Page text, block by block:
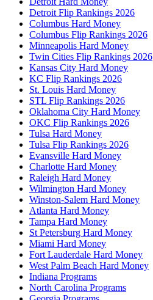
Detroit Flip Rankings 2026
Columbus Hard Money
Columbus Flip Rankings 2026
Minneapolis Hard Money
Twin Cities Flip Rankings 2026
Kansas City Hard Money
KC Flip Rankings 2026
St. Louis Hard Money
STL Flip Rankings 2026
Oklahoma City Hard Money
OKC Flip Rankings 2026
Tulsa Hard Money
Tulsa Flip Rankings 2026
Evansville Hard Money
Charlotte Hard Money
Raleigh Hard Money
Wilmington Hard Money
Winston-Salem Hard Money
Atlanta Hard Money
Tampa Hard Money
St Petersburg Hard Money
Miami Hard Money
Fort Lauderdale Hard Money
West Palm Beach Hard Money
Indiana Programs
North Carolina Programs